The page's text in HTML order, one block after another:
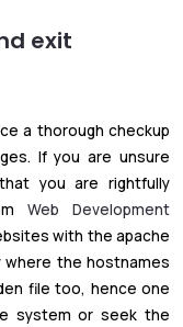
exit
a thorough checkup
If you are unsure
you are rightfully
Web Development
with the apache
the hostnames
file too, hence one
system or seek the